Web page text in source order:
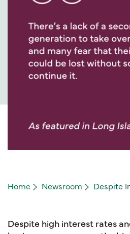
Home Newsroom Despite
Despite high interest rates